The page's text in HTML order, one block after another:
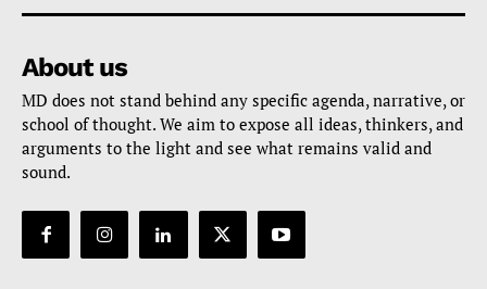
About us
MD does not stand behind any specific agenda, narrative, or
school of thought. We aim to expose all ideas, thinkers, and
arguments to the light and see what remains valid and
sound.